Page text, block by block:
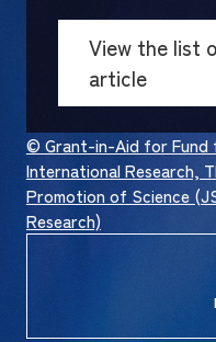
© Grant-in-Aid for
International Research,
Promotion of Science
Research)
View the list
article